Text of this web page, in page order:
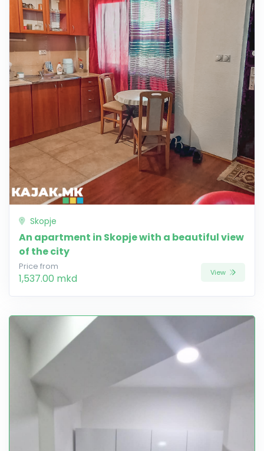
Skopje
An apartment in Skopje with a beautiful view
of the city
Price from
1,537.00 mkd View